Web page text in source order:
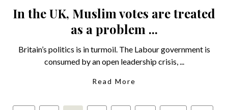
In the UK, Muslim votes are treated
as a problem ...
Britain’s politics is in turmoil. The Labour government is
consumed by an open leadership crisis, ...
Read More